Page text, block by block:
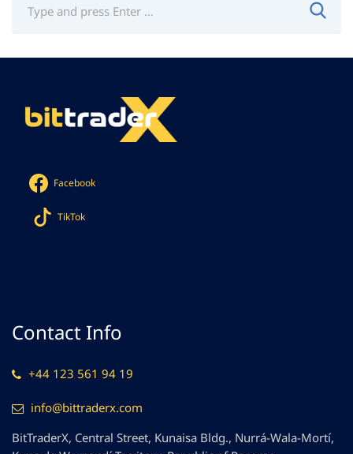
Facebook
TikTok
Contact Info
+44 123 561 94 19
info@bittraderx.com
BitTraderX, Central Street, Kunaisa Bldg., Nurrá-Wala-Mortí,